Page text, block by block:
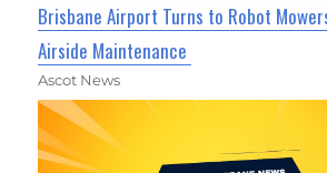
Brisbane Airport Turns to Robot
Airside Maintenance
Ascot News